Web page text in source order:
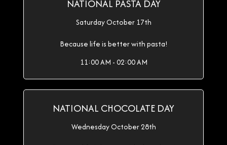
NATIONAL PASTA DAY
Saturday October 17th
Because life is better with pasta!
11:00 AM - 02:00 AM
NATIONAL CHOCOLATE DAY
Wednesday October 28th